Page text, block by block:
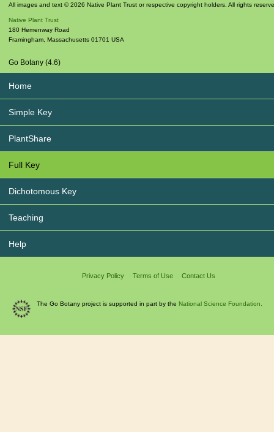
All images and text © 2026 Native Plant Trust or respective copyright holders. All rights
Native Plant Trust
180 Hemenway Road
Framingham Massachusetts 01701 USA
Go Botany (4.6)
Home
Simple Key
PlantShare
Full Key
Dichotomous Key
Teaching
Help
Privacy Policy Terms of Use Contact Us
The Go Botany project is supported in part by the National Science Foundation.